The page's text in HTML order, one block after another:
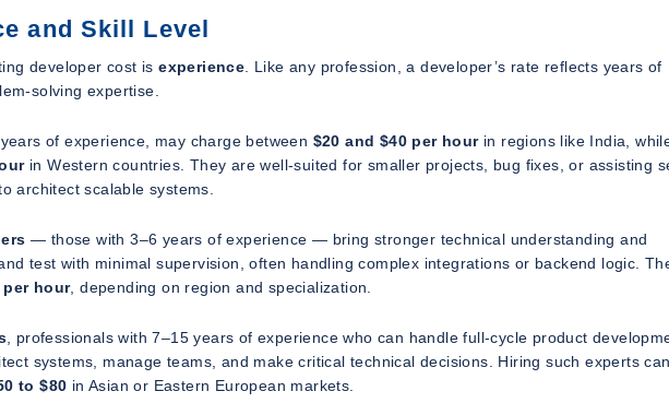
and Skill Level
developer cost isexperience . Like any profession, a developer’s rate reflects years of
solving expertise.
of experience, may charge between $20 and $40 per hourin regions like India,
in Western countries. They are well-suited for smaller projects, bug fixes, or assisting
architect scalable systems.
— those with 3–6 years of experience — bring stronger technical understanding and
test with minimal supervision, often handling complex integrations or backend logic.
per hour, depending on region and specialization.
, professionals with 7–15 years of experience who can handle full-cycle product
systems, manage teams, and make critical technical decisions. Hiring such experts
to $80 in Asian or Eastern European markets.